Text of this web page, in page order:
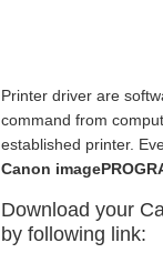
Printer driver are
command from
established printer.
Canon
Download your
by following link: